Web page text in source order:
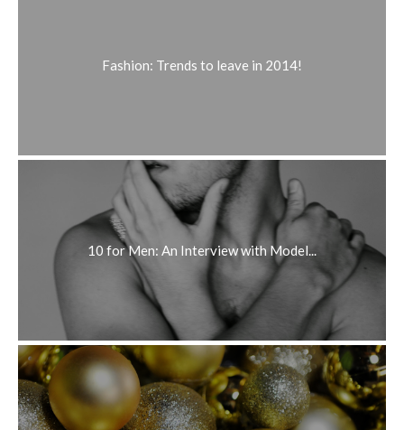
Fashion: Trends to leave in 2014!
10 for Men: An Interview with Model...